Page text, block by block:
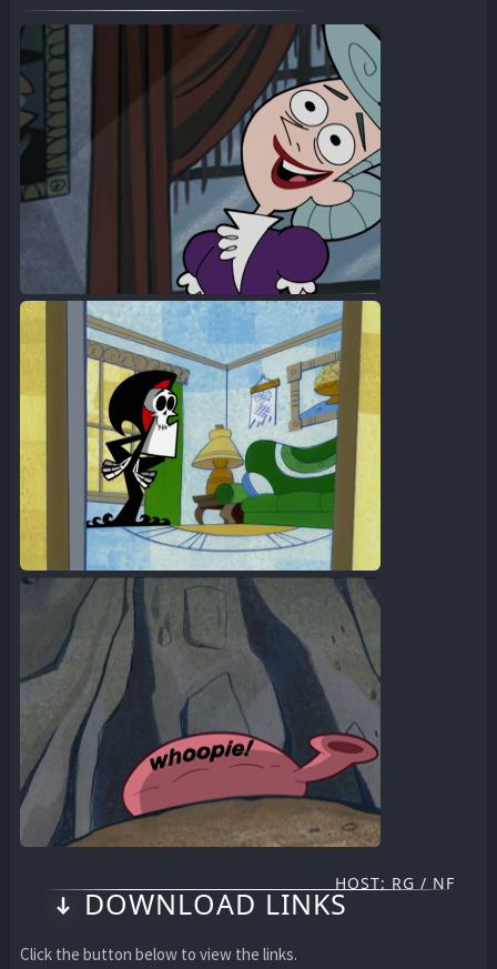
HOST: RG / NF
DOWNLOAD LINKS
Click the button below to view the links.